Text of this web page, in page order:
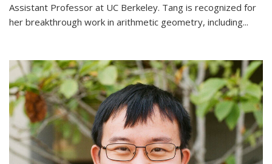
Assistant Professor at UC Berkeley. Tang is recognized for
her breakthrough work in arithmetic geometry, including...